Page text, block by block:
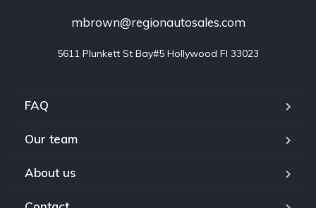
mbrown@regionautosales.com
5611 Plunkett St Bay#5 Hollywood FI 33023
FAQ
Our team
About us